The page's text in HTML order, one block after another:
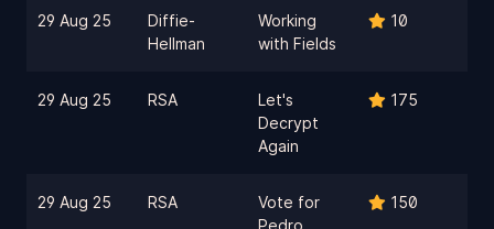
29 Aug 25
Diffie-
Hellman
Working
with Fields
10
29 Aug 25 RSA
Let's
Decrypt
Again
175
29 Aug 25 RSA
Vote for
Pedro
150